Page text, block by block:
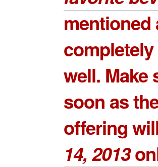
mentioned
well. Make
soon as
offering
14, 2013